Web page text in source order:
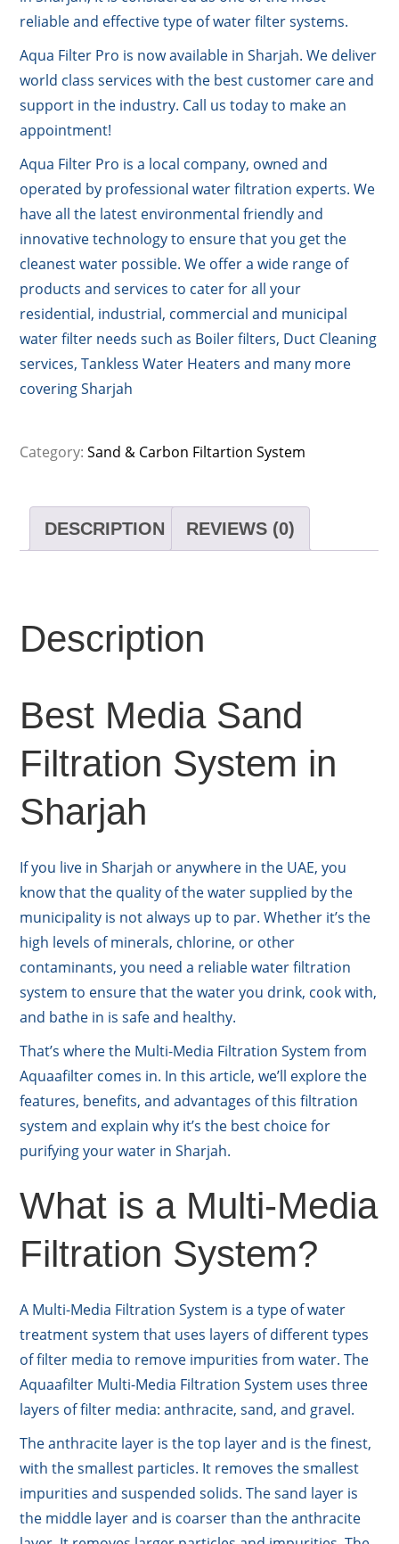
reliable and effective type of water filter systems.
Aqua Filter Pro is now available in Sharjah. We deliver
world class services with the best customer care and
support in the industry. Call us today to make an
appointment!
Aqua Filter Pro is a local company, owned and
operated by professional water filtration experts. We
have all the latest environmental friendly and
innovative technology to ensure that you get the
cleanest water possible. We offer a wide range of
products and services to cater for all your
residential, industrial, commercial and municipal
water filter needs such as Boiler filters, Duct Cleaning
services, Tankless Water Heaters and many more
covering Sharjah
Category:Sand & Carbon Filtartion System
DESCRIPTION REVIEWS (0)
Description
Best Media Sand
Filtration System in
Sharjah
If you live in Sharjah or anywhere in the UAE, you
know that the quality of the water supplied by the
municipality is not always up to par. Whether it’s the
high levels of minerals, chlorine, or other
contaminants, you need a reliable water filtration
system to ensure that the water you drink, cook with,
and bathe in is safe and healthy.
That’s where the Multi-Media Filtration System from
Aquaafilter comes in. In this article, we’ll explore the
features, benefits, and advantages of this filtration
system and explain why it’s the best choice for
purifying your water in Sharjah.
What is a Multi-Media
Filtration System?
A Multi-Media Filtration System is a type of water
treatment system that uses layers of different types
of filter media to remove impurities from water. The
Aquaafilter Multi-Media Filtration System uses three
layers of filter media: anthracite, sand, and gravel.
The anthracite layer is the top layer and is the finest,
with the smallest particles. It removes the smallest
impurities and suspended solids. The sand layer is
the middle layer and is coarser than the anthracite